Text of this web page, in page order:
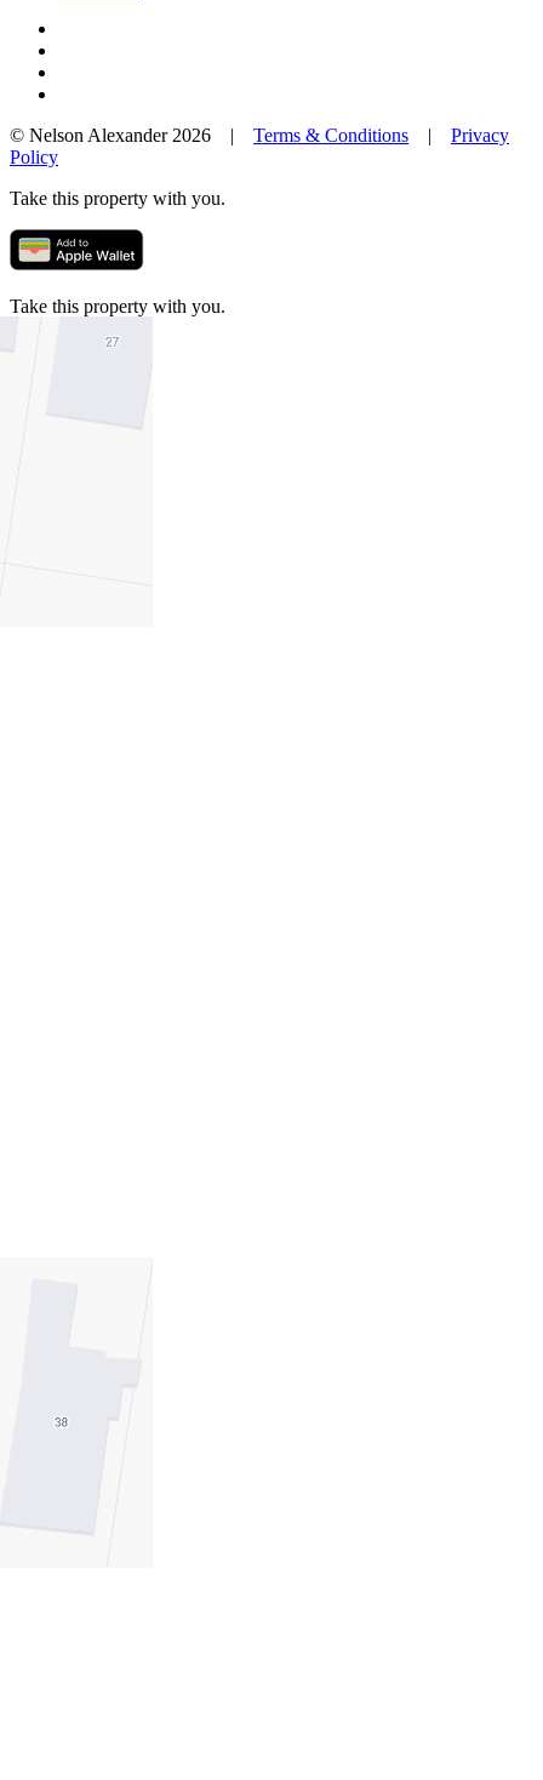
© Nelson Alexander 2026 | Terms & Conditions | Privacy
Policy
Take this property with you.
Take this property with you.
Add to Wallet